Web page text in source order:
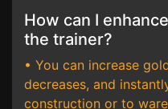
How can I
the trainer?
• You can increase
decreases, and
construction or to